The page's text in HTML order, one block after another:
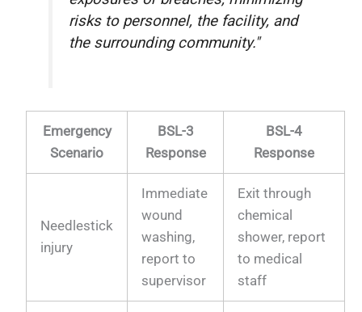
risks to personnel, the facility, and
the surrounding community."
Emergency
Scenario
BSL-3
Response
BSL-4
Response
Needlestick
injury
Immediate
wound
washing,
report to
supervisor
Exit through
chemical
shower, report
to medical
staff